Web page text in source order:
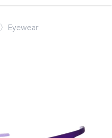
〉Eyewear